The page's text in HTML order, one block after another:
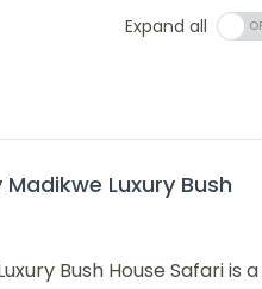
Expand all
Luxury Bush
Bush House Safari is a